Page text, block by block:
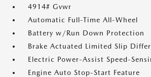
4914# Gvwr
Automatic Full-Time All-Wheel
Battery w/Run Down Protection
Brake Actuated Limited Slip
Electric Power-Assist Speed-
Engine Auto Stop-Start Feature